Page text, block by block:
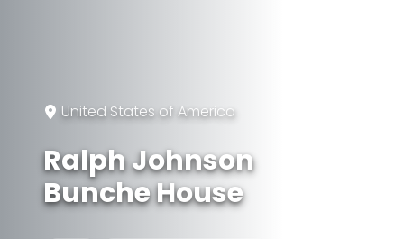
United States of America
Ralph Johnson
Bunche House